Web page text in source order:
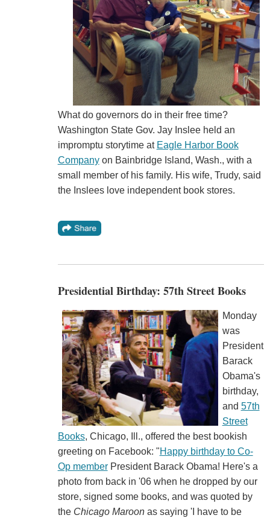
What do governors do in their free time?
Washington State Gov. Jay Inslee held an
impromptu storytime at Eagle Harbor Book
Companyon Bainbridge Island, Wash., with a
small member of his family. His wife, Trudy, said
the Inslees love independent book stores.
Presidential Birthday: 57th Street Books
Monday
was
President
Barack
Obama's
birthday,
and 57th
Street
Books, Chicago, Ill., offered the best bookish
greeting on Facebook: "Happy birthday to Co-
Op memberPresident Barack Obama! Here's a
photo from back in '06 when he dropped by our
store, signed some books, and was quoted by
theChicago Maroonas saying 'I have to be